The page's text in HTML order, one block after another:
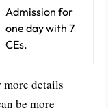
Admission for
one day with 7
CEs.
more details
be more